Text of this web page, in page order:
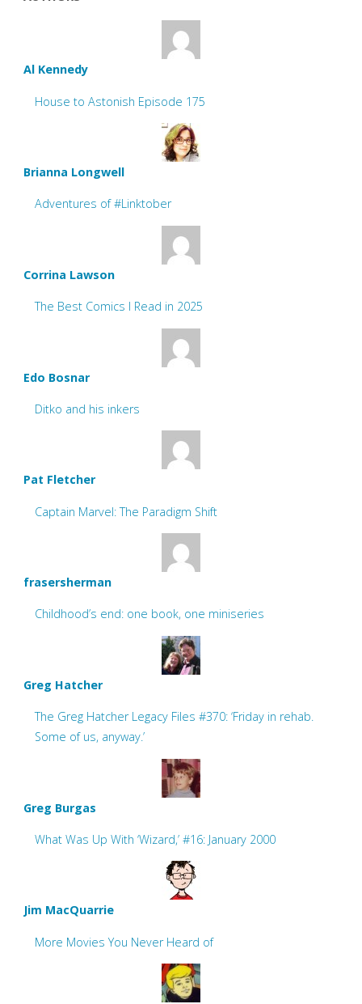
Al Kennedy
House to Astonish Episode 175
Brianna Longwell
Adventures of #Linktober
Corrina Lawson
The Best Comics I Read in 2025
Edo Bosnar
Ditko and his inkers
Pat Fletcher
Captain Marvel: The Paradigm Shift
frasersherman
Childhood’s end: one book, one miniseries
Greg Hatcher
The Greg Hatcher Legacy Files #370: ‘Friday in rehab.
Some of us, anyway.’
Greg Burgas
What Was Up With ‘Wizard,’ #16: January 2000
Jim MacQuarrie
More Movies You Never Heard of